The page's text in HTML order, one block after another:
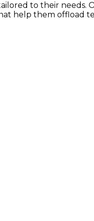
to their
help them offload